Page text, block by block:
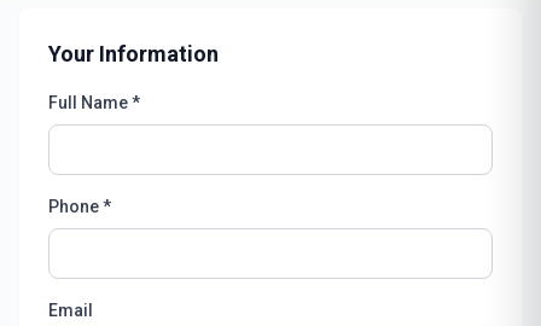
Your Information
Full Name *
Phone *
Email